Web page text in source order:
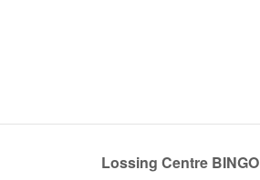
Lossing Centre BINGO